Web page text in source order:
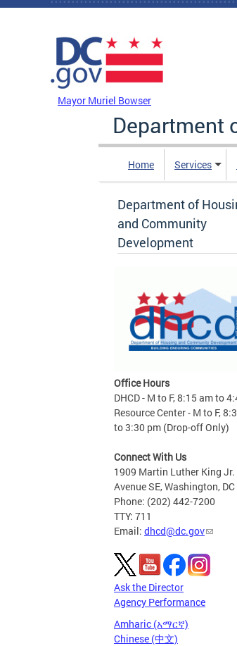
Skip to main content
Mayor Muriel Bowser
Department
Home Services
Department of
and Community
Development
Office Hours
DHCD - M to F, 8:15 am to
Resource Center - M to F,
to 3:30 pm (Drop-off Only)
Connect With Us
1909 Martin Luther King Jr.
Avenue SE, Washington,
Phone: (202) 442-7200
TTY: 711
Email: dhcd@dc.gov
Ask the Director
Agency Performance
Amharic (አማርኛ)
Chinese (中文)